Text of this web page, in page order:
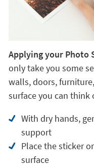
Applying your Photo
only take you some
walls, doors,
surface you can think
With dry hands,
support
Place the sticker
surface